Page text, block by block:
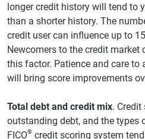
longer credit history will tend to
than a shorter history. The
credit user can influence up to
Newcomers to the credit
this factor. Patience and care to
will bring score improvements
Total debt and credit mix.
outstanding debt, and the types
FICO® credit scoring system